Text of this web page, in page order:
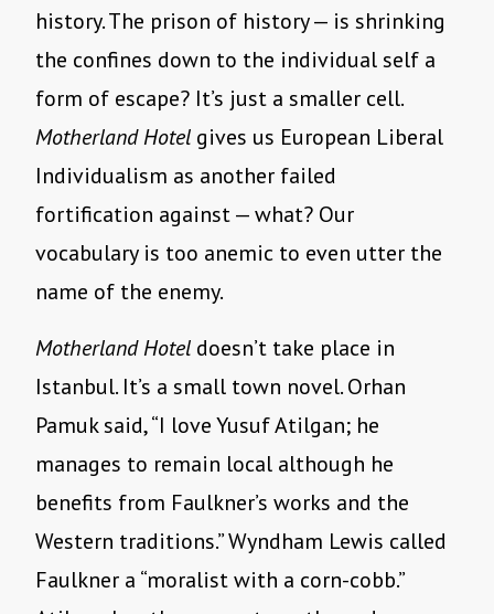
history. The prison of history — is shrinking
the confines down to the individual self a
form of escape? It’s just a smaller cell.
Motherland Hotel gives us European Liberal
Individualism as another failed
fortification against — what? Our
vocabulary is too anemic to even utter the
name of the enemy.
Motherland Hotel doesn’t take place in
Istanbul. It’s a small town novel. Orhan
Pamuk said, “I love Yusuf Atilgan; he
manages to remain local although he
benefits from Faulkner’s works and the
Western traditions.” Wyndham Lewis called
Faulkner a “moralist with a corn-cobb.”